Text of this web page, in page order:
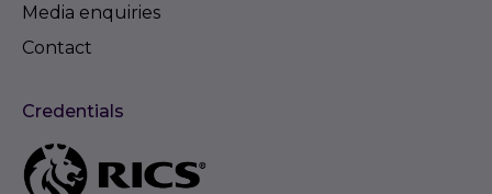
Media enquiries
Contact
Credentials